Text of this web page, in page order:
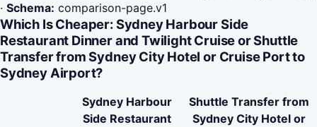
· Schema: comparison-page.v1
Which Is Cheaper: Sydney Harbour Side
Restaurant Dinner and Twilight Cruise or Shuttle
Transfer from Sydney City Hotel or Cruise Port to
Sydney Airport?
Sydney Harbour
Side Restaurant
Shuttle Transfer from
Sydney City Hotel or